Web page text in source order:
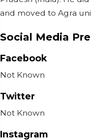
and moved to Agra
Social Media
Facebook
Not Known
Twitter
Not Known
Instagram